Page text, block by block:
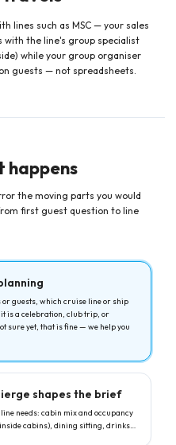
lines such as MSC — your sales
with the line's group specialist
while your group organiser
guests — not spreadsheets.
happens
the moving parts you would
first guest question to line
or guests, which cruise line or ship
is a celebration, club trip, or
sure yet, that is fine — we help you
shapes the brief
needs: cabin mix and occupancy
cabins), dining sitting, drinks